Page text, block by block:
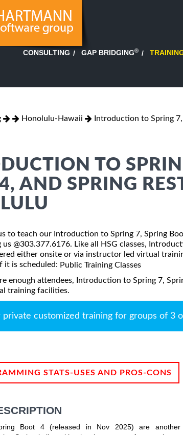
CONSULTING GAP BRIDGING®
Honolulu-Hawaii Introduction to Spring
TO
AND SPRING
to teach our Introduction to Spring 7, Spring
us @303.377.6176. Like all HSG classes,
either onsite or via instructor led virtual
it is scheduled: Public Training Classes
enough attendees, Introduction to Spring 7,
training facilities.
customized training for groups of 3
STATS-USES AND PROS-CONS
Boot 4 (released in Nov 2025) are another